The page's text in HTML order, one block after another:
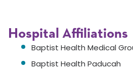
Hospital Affiliations
Baptist Health Medical
Baptist Health Paducah